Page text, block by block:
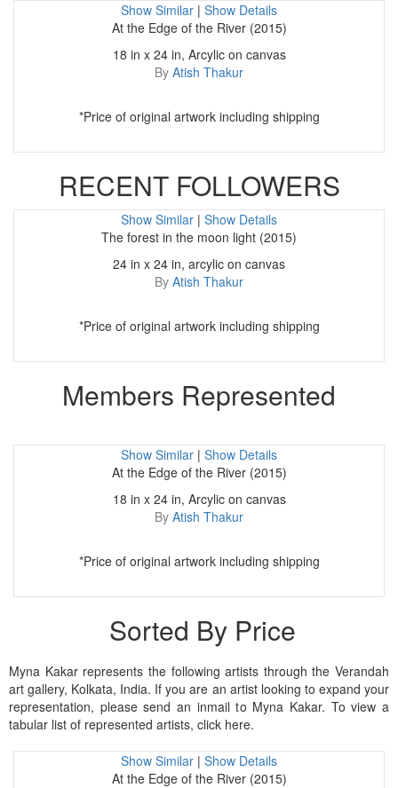
Show Similar | Show Details
At the Edge of the River (2015)
18 in x 24 in, Arcylic on canvas
By Atish Thakur
*Price of original artwork including shipping
RECENT FOLLOWERS
Show Similar | Show Details
The forest in the moon light (2015)
24 in x 24 in, arcylic on canvas
By Atish Thakur
*Price of original artwork including shipping
Members Represented
Show Similar | Show Details
At the Edge of the River (2015)
18 in x 24 in, Arcylic on canvas
By Atish Thakur
*Price of original artwork including shipping
Sorted By Price
Myna Kakar represents the following artists through the Verandah
art gallery, Kolkata, India. If you are an artist looking to expand your
representation, please send an inmail to Myna Kakar. To view a
tabular list of represented artists, click here.
Show Similar | Show Details
At the Edge of the River (2015)